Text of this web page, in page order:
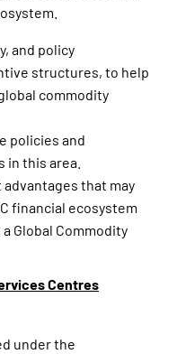
and policy
structures, to help
commodity
policies and
this area.
that may
financial ecosystem
Global Commodity
Centres
under the